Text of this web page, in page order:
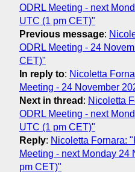
ODRL Meeting - next
UTC (1 pm CET)"
Previous message:
ODRL Meeting - 24
CET)"
In reply to: Nicoletta
Meeting - 24 November
Next in thread : Nicoletta
ODRL Meeting - next
UTC (1 pm CET)"
Reply: Nicoletta Fornara:
Meeting - next Monday 24
pm CET)"